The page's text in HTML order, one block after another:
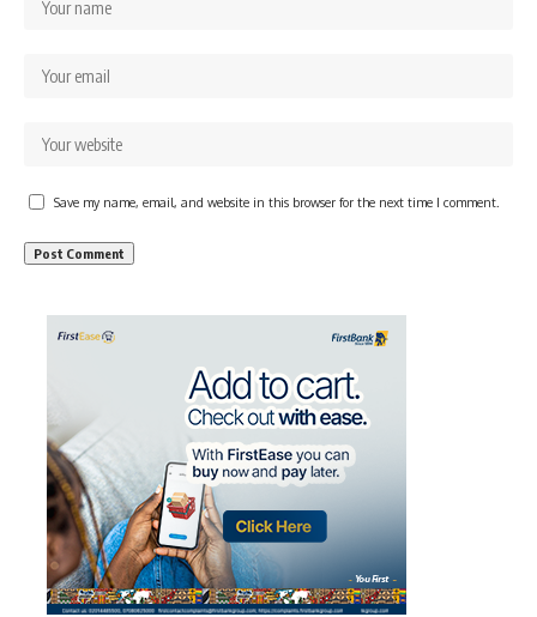
Save my name, email, and website in this browser for the next time I comment.